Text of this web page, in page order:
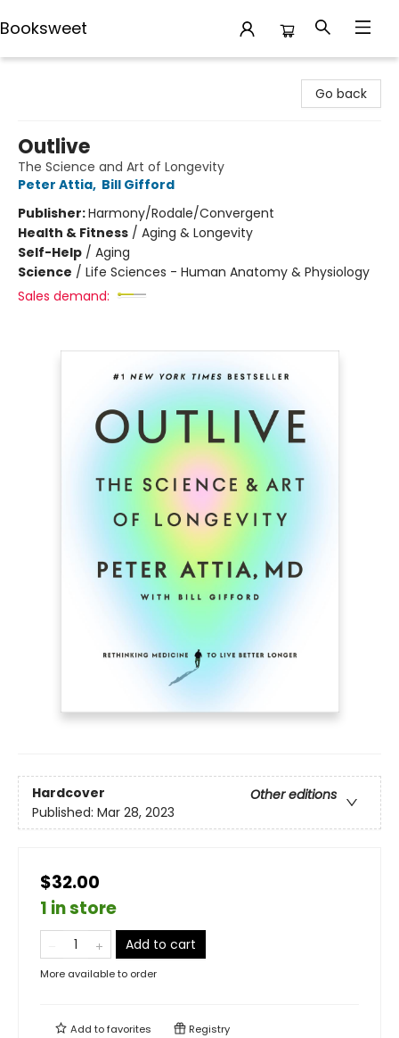
Booksweet
Go back
Outlive
The Science and Art of Longevity
Peter Attia, Bill Gifford
Publisher:Harmony/Rodale/Convergent
Health & Fitness / Aging & Longevity
Self-Help / Aging
Science / Life Sciences - Human Anatomy & Physiology
Sales demand:
Hardcover
Other editions
Published: Mar 28, 2023
$32.00
1 in store
Add to cart
More available to order
Add tofavorites Registry